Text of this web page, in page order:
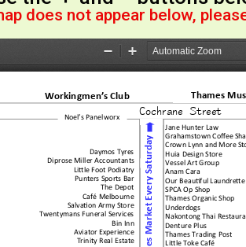
does not appear below,